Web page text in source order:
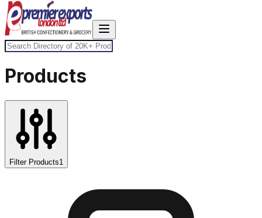
Products
Filter Products1